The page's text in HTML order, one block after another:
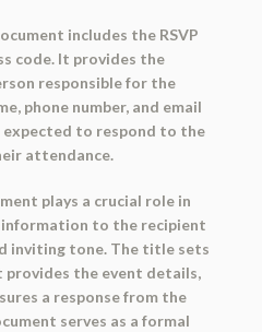
includes the RSVP
code. It provides the
responsible for the
phone number, and email
expected to respond to the
attendance.
plays a crucial role in
information to the recipient
inviting tone. The title sets
the event details,
a response from the
serves as a formal